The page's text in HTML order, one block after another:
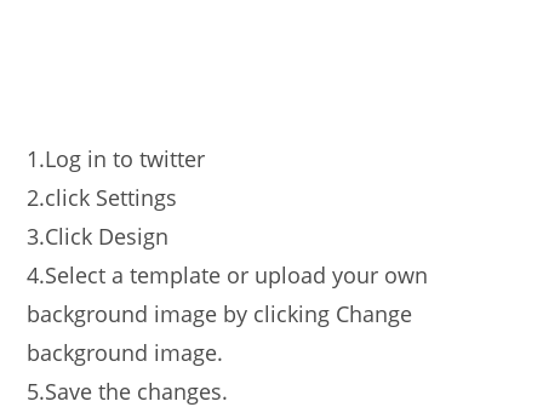
1.Log in to twitter
2.click Settings
3.Click Design
4.Select a template or upload your own
background image by clicking Change
background image.
5.Save the changes.